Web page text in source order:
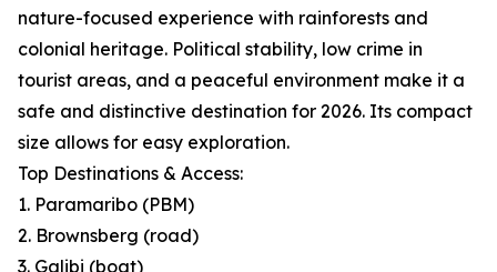
nature-focused experience with rainforests and
colonial heritage. Political stability, low crime in
tourist areas, and a peaceful environment make it a
safe and distinctive destination for 2026. Its compact
size allows for easy exploration.
Top Destinations & Access:
1. Paramaribo (PBM)
2. Brownsberg (road)
3. Galibi (boat)